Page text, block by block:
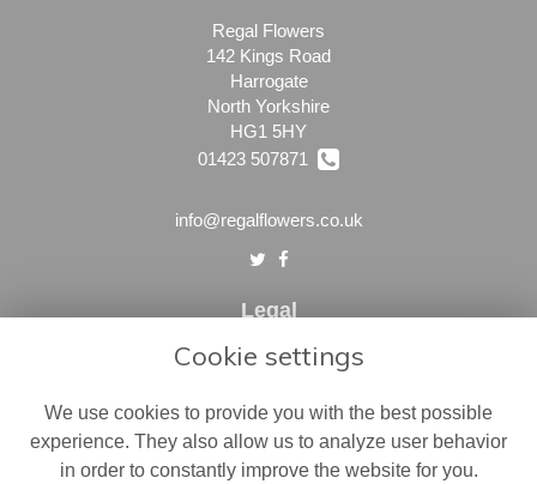
Regal Flowers
142 Kings Road
Harrogate
North Yorkshire
HG1 5HY
01423 507871
info@regalflowers.co.uk
Legal
Terms and Conditions
Cookie Policy
Website created by floristPro
Cookie settings
We use cookies to provide you with the best possible
experience. They also allow us to analyze user behavior
in order to constantly improve the website for you.